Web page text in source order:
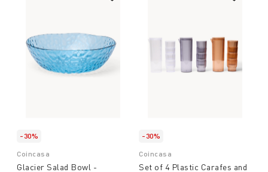
-30%
Coincasa
Glacier Salad Bowl -
-30%
Coincasa
Set of 4 Plastic Carafes and